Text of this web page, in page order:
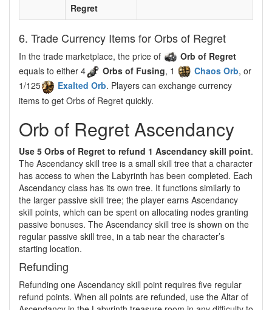
Regret
6. Trade Currency Items for Orbs of Regret
In the trade marketplace, the price of
Orb of Regret
equals to either 4
Orbs of Fusing, 1 Chaos Orb, or
1/125
Exalted Orb. Players can exchange currency
items to get Orbs of Regret quickly.
Orb of Regret Ascendancy
Use 5 Orbs of Regret to refund 1 Ascendancy skill point.
The Ascendancy skill tree is a small skill tree that a character
has access to when the Labyrinth has been completed. Each
Ascendancy class has its own tree. It functions similarly to
the larger passive skill tree; the player earns Ascendancy
skill points, which can be spent on allocating nodes granting
passive bonuses. The Ascendancy skill tree is shown on the
regular passive skill tree, in a tab near the character’s
starting location.
Refunding
Refunding one Ascendancy skill point requires five regular
refund points. When all points are refunded, use the Altar of